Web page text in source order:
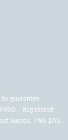
guarantee
Registered
Sussex, TN6 2AS.